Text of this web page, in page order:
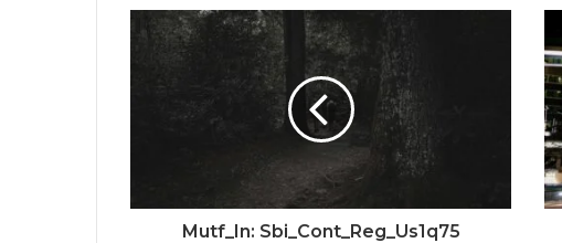
Mutf_In: Sbi_Cont_Reg_Us1q75